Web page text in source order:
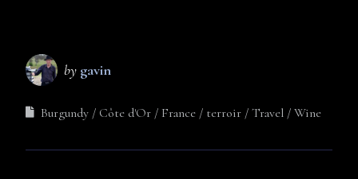
by gavin
Burgundy Côte d'Or France terroir Travel Wine